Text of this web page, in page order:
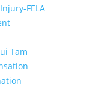
FELA
Tam